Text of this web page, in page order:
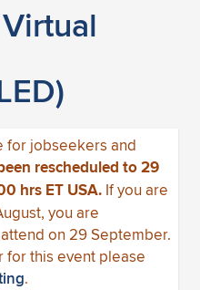
for jobseekers and
rescheduled to 29
hrs ET USA. If you are
you are
on 29 September.
for this event please
.